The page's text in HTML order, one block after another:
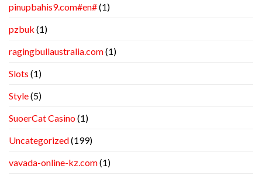
pinupbahis9.com#en#(1)
pzbuk (1)
ragingbullaustralia.com(1)
Slots (1)
Style(5)
SuoerCat Casino(1)
Uncategorized(199)
vavada-online-kz.com(1)